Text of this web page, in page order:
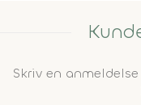
Skriv en